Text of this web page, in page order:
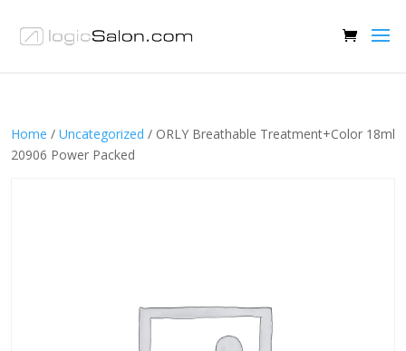
Home / Uncategorized / ORLY Breathable Treatment+Color 18ml
20906 Power Packed